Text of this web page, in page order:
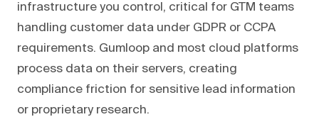
infrastructure you control, critical for GTM teams
handling customer data under GDPR or CCPA
requirements. Gumloop and most cloud platforms
process data on their servers, creating
compliance friction for sensitive lead information
or proprietary research.